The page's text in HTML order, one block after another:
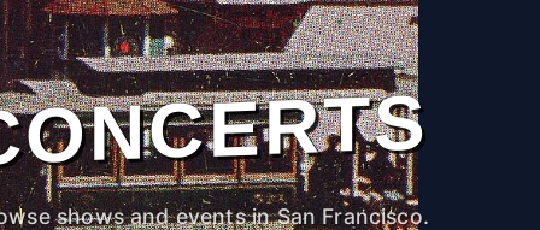
shows and events in San Francisco.